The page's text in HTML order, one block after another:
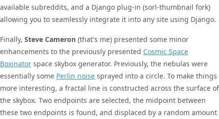
available subreddits, and a Django plug-in (sorl-thumbnail fork)
allowing you to seamlessly integrate it into any site using Django.
Finally, Steve Cameron (that's me) presented some minor
enhancements to the previously presented Cosmic Space
Boxinator space skybox generator. Previously, the nebulas were
essentially some Perlin noise sprayed into a circle. To make things
more interesting, a fractal line is constructed across the surface of
the skybox. Two endpoints are selected, the midpoint between
these two endpoints is found, and displaced by a random amount